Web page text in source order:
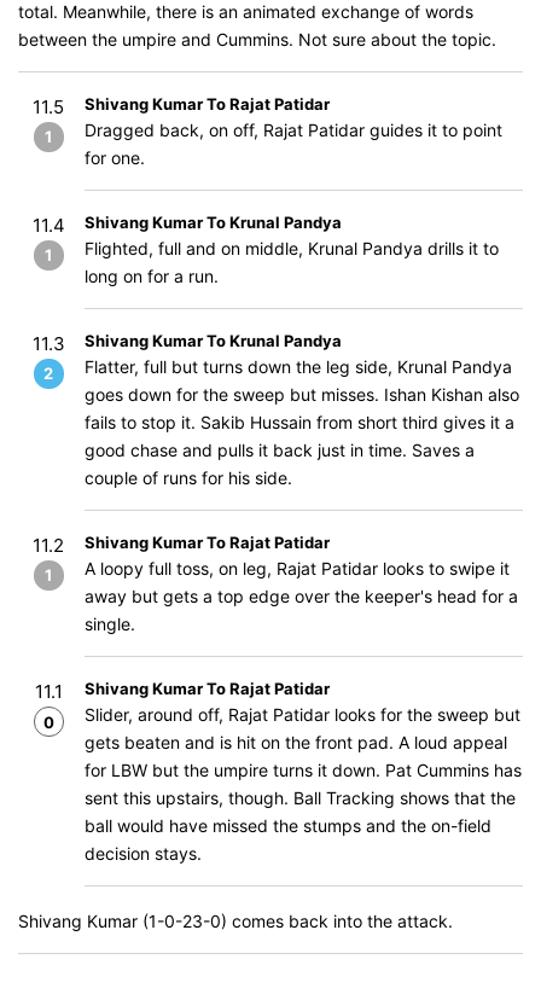
total. Meanwhile, there is an animated exchange of words
between the umpire and Cummins. Not sure about the topic.
11.5
1
Shivang Kumar To Rajat Patidar
Dragged back, on off, Rajat Patidar guides it to point
for one.
11.4
1
Shivang Kumar To Krunal Pandya
Flighted, full and on middle, Krunal Pandya drills it to
long on for a run.
11.3
2
Shivang Kumar To Krunal Pandya
Flatter, full but turns down the leg side, Krunal Pandya
goes down for the sweep but misses. Ishan Kishan also
fails to stop it. Sakib Hussain from short third gives it a
good chase and pulls it back just in time. Saves a
couple of runs for his side.
11.2
1
Shivang Kumar To Rajat Patidar
A loopy full toss, on leg, Rajat Patidar looks to swipe it
away but gets a top edge over the keeper's head for a
single.
11.1
0
Shivang Kumar To Rajat Patidar
Slider, around off, Rajat Patidar looks for the sweep but
gets beaten and is hit on the front pad. A loud appeal
for LBW but the umpire turns it down. Pat Cummins has
sent this upstairs, though. Ball Tracking shows that the
ball would have missed the stumps and the on-field
decision stays.
Shivang Kumar (1-0-23-0) comes back into the attack.